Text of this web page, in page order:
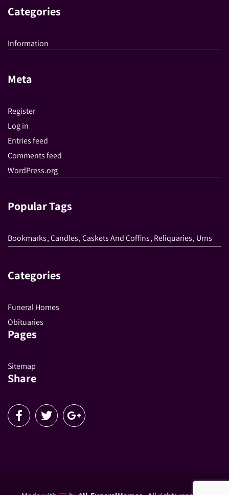
Categories
Information
Meta
Register
Log in
Entries feed
Comments feed
WordPress.org
Popular Tags
Bookmarks,Candles,Caskets And Coffins, Reliquaries, Urns
Categories
Funeral Homes
Obituaries
Pages
Sitemap
Share